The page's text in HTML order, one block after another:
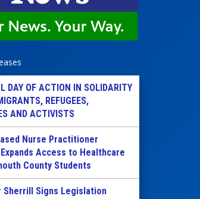
DAY OF ACTION IN SOLIDARITY
REFUGEES,
AND ACTIVISTS
Nurse Practitioner
Access to Healthcare
County Students
Sherrill Signs Legislation